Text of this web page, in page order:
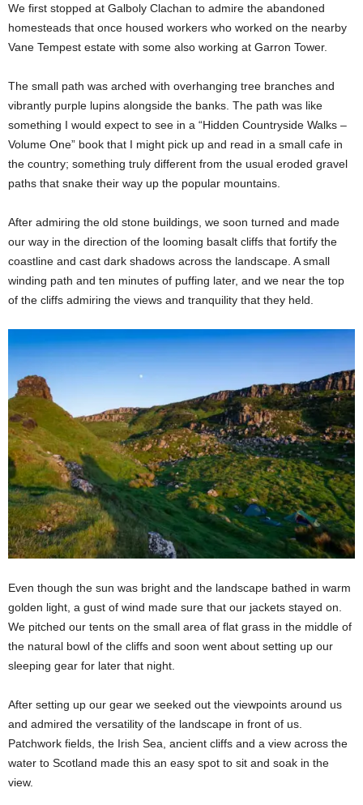
We first stopped at Galboly Clachan to admire the abandoned
homesteads that once housed workers who worked on the nearby
Vane Tempest estate with some also working at Garron Tower.
The small path was arched with overhanging tree branches and
vibrantly purple lupins alongside the banks. The path was like
something I would expect to see in a “Hidden Countryside Walks –
Volume One” book that I might pick up and read in a small cafe in
the country; something truly different from the usual eroded gravel
paths that snake their way up the popular mountains.
After admiring the old stone buildings, we soon turned and made
our way in the direction of the looming basalt cliffs that fortify the
coastline and cast dark shadows across the landscape. A small
winding path and ten minutes of puffing later, and we near the top
of the cliffs admiring the views and tranquility that they held.
Even though the sun was bright and the landscape bathed in warm
golden light, a gust of wind made sure that our jackets stayed on.
We pitched our tents on the small area of flat grass in the middle of
the natural bowl of the cliffs and soon went about setting up our
sleeping gear for later that night.
After setting up our gear we seeked out the viewpoints around us
and admired the versatility of the landscape in front of us.
Patchwork fields, the Irish Sea, ancient cliffs and a view across the
water to Scotland made this an easy spot to sit and soak in the
view.